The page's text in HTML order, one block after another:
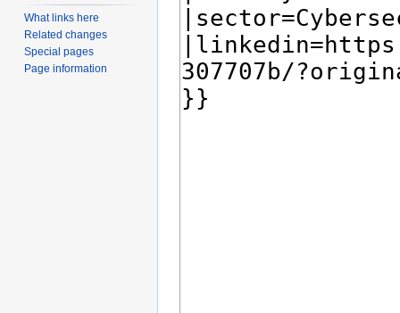
What links here
Related changes
Special pages
Page information